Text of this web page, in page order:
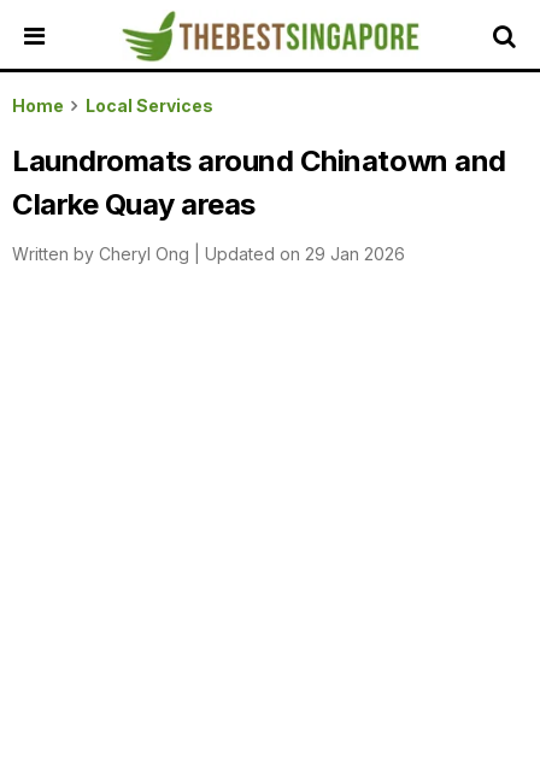
HOME
ALL
REVIEWS
TOP
SERVICES
Home Local Services
Laundromats around Chinatown and
Clarke Quay areas
Written by Cheryl Ong Updated on 29 Jan 2026